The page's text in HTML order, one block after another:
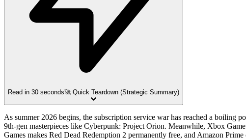
Read in 30 seconds🚀 Quick Teardown (Strategic Summary)
As summer 2026 begins, the subscription service war has reached a boiling
9th-gen masterpieces like Cyberpunk: Project Orion. Meanwhile, Xbox
Games makes Red Dead Redemption 2 permanently free, and Amazon